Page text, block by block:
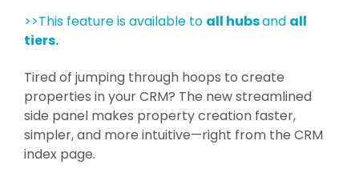
>>This feature is available to all hubsand all
tiers.
Tired of jumping through hoops to create
properties in your CRM? The new streamlined
side panel makes property creation faster,
simpler, and more intuitive—right from the CRM
index page.